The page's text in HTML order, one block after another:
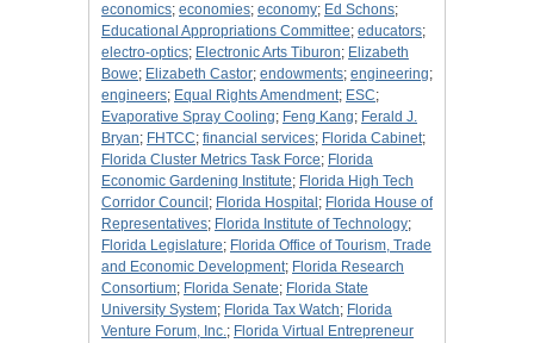
economics; economies; economy; Ed Schons;
Educational Appropriations Committee; educators;
electro-optics; Electronic Arts Tiburon; Elizabeth
Bowe; Elizabeth Castor; endowments; engineering;
engineers; Equal Rights Amendment; ESC;
Evaporative Spray Cooling; Feng Kang; Ferald J.
Bryan; FHTCC; financial services; Florida Cabinet;
Florida Cluster Metrics Task Force; Florida
Economic Gardening Institute; Florida High Tech
Corridor Council ; Florida Hospital ; Florida House of
Representatives; Florida Institute of Technology;
Florida Legislature; Florida Office of Tourism, Trade
and Economic Development; Florida Research
Consortium; Florida Senate; Florida State
University System; Florida Tax Watch; Florida
Venture Forum, Inc.; Florida Virtual Entrepreneur